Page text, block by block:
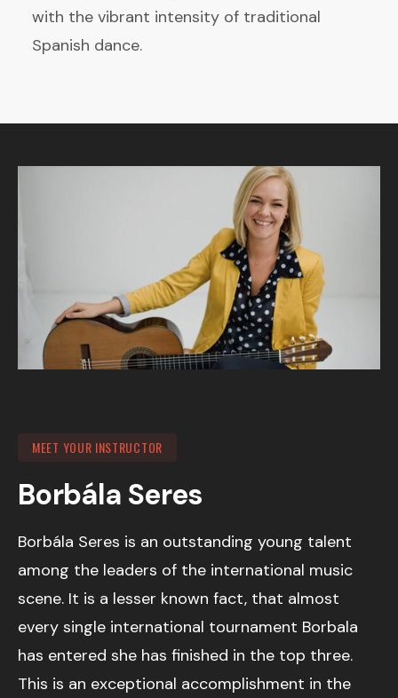
with the vibrant intensity of traditional
Spanish dance.
MEET YOUR INSTRUCTOR
Borbála Seres
Borbála Seres is an outstanding young talent
among the leaders of the international music
scene. It is a lesser known fact, that almost
every single international tournament Borbala
has entered she has finished in the top three.
This is an exceptional accomplishment in the